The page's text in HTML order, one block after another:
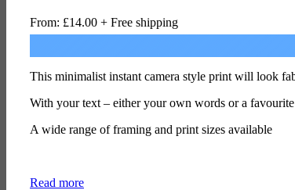
From: £14.00 + Free shipping
This minimalist instant camera style print will look
With your text – either your own words or a
A wide range of framing and print sizes available
Read more